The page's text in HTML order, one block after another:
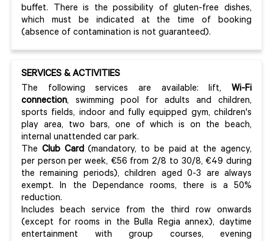
buffet. There is the possibility of gluten-free dishes,
which must be indicated at the time of booking
(absence of contamination is not guaranteed).
SERVICES & ACTIVITIES
The following services are available: lift, Wi-Fi
connection, swimming pool for adults and children,
sports fields, indoor and fully equipped gym, children's
play area, two bars, one of which is on the beach,
internal unattended car park.
The Club Card(mandatory, to be paid at the agency,
per person per week, €56 from 2/8 to 30/8, €49 during
the remaining periods), children aged 0-3 are always
exempt. In the Dependance rooms, there is a 50%
reduction.
Includes beach service from the third row onwards
(except for rooms in the Bulla Regia annex), daytime
entertainment with group courses, evening